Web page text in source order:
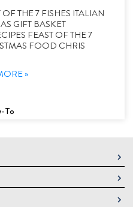
THE 7 FISHES ITALIAN
GIFT BASKET
FEAST OF THE 7
FOOD CHRIS
»
To